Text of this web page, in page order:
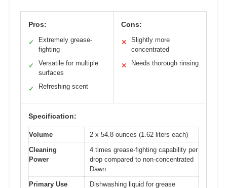
Pros:
✓
Extremely grease-
fighting
✓
Versatile for multiple
surfaces
✓ Refreshing scent
Cons:
✕
Slightly more
concentrated
✕ Needs thorough rinsing
Specification:
Volume
2 x 54.8 ounces (1.62 liters each)
Cleaning
Power
4 times grease-fighting capability per
drop compared to non-concentrated
Dawn
Primary Use
Dishwashing liquid for grease